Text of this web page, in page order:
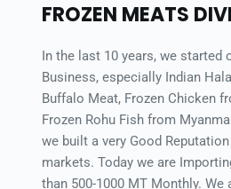
FROZEN MEATS
In the last 10 years, we started
Business, especially Indian
Buffalo Meat, Frozen Chicken
Frozen Rohu Fish from
we built a very Good
markets. Today we are
than 500-1000 MT Monthly. We